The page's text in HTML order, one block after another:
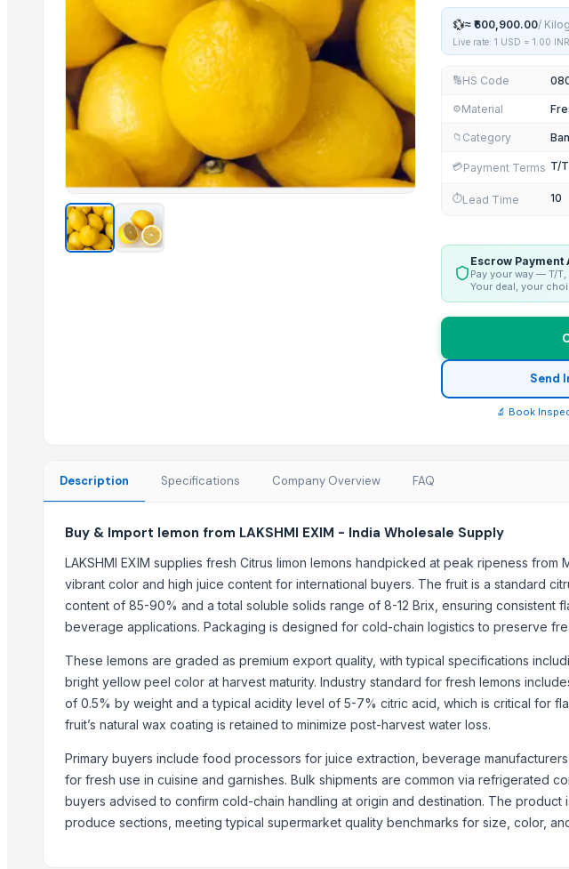
Drumstick
GINGER
CERAMIC MUGS
SUBMERSIBLE PUMPS
Related Products
Cashew kernels LP
Fresh Onions Exporters Cheap Price 5-6/7-8cm
Fresh Yellow Ginger Vietnam
Mango
Sweet Potato
Potato
Pumpkin
BANANA
💱≈ ₹600,900.00/
Live rate: 1 USD = 1.00 INR
🔢HS Code
⚙️Material
📁 Category
💳Payment Terms T/T
⏱️Lead Time 10
Escrow Payment
Pay your way — T/
Your deal, your
Send
🔬 Book
Description Specifications Company Overview FAQ
Buy & Import lemon from LAKSHMI EXIM - India Wholesale Supply
LAKSHMI EXIM supplies fresh Citrus limon lemons handpicked at peak ripeness from
vibrant color and high juice content for international buyers. The fruit is a standard
content of 85-90% and a total soluble solids range of 8-12 Brix, ensuring consistent
beverage applications. Packaging is designed for cold-chain logistics to preserve
These lemons are graded as premium export quality, with typical specifications
bright yellow peel color at harvest maturity. Industry standard for fresh lemons
of 0.5% by weight and a typical acidity level of 5-7% citric acid, which is critical for
fruit’s natural wax coating is retained to minimize post-harvest water loss.
Primary buyers include food processors for juice extraction, beverage
for fresh use in cuisine and garnishes. Bulk shipments are common via refrigerated
buyers advised to confirm cold-chain handling at origin and destination. The product
produce sections, meeting typical supermarket quality benchmarks for size, color,